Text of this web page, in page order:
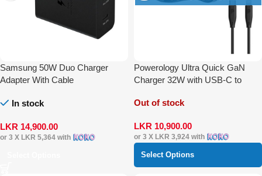
Samsung 50W Duo Charger
Adapter With Cable
In stock
LKR 14,900.00
or 3 X LKR 5,364 with
Powerology Ultra Quick GaN
Charger 32W with USB-C to
Out of stock
LKR 10,900.00
or 3 X LKR 3,924with
Select Options